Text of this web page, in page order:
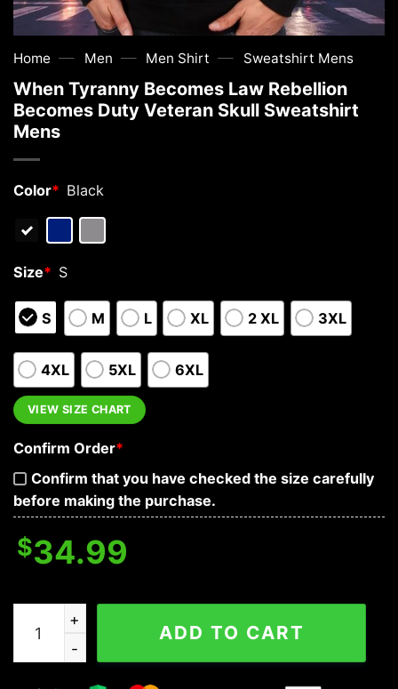
Home — Men — Men Shirt — Sweatshirt Mens
When Tyranny Becomes Law Rebellion
Becomes Duty Veteran Skull Sweatshirt
Mens
Color* Black
Size* S
S M L XL 2 XL 3XL
4XL 5XL 6XL
VIEW SIZE CHART
Confirm Order*
Confirm that you have checked the size carefully
before making the purchase.
$34.99
When Tyranny Becomes Law Rebellion Becomes
ADD TO CART